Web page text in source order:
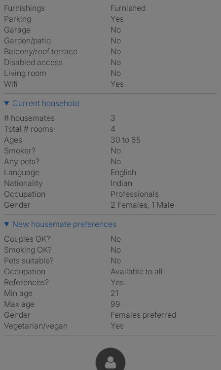
Furnishings
Furnished
Parking
Yes
Garage
No
Garden/patio
No
Balcony/roof terrace
No
Disabled access
No
Living room
No
Wifi
Yes
Current household
# housemates
3
Total # rooms
4
Ages
30 to 65
Smoker?
No
Any pets?
No
Language
English
Nationality
Indian
Occupation
Professionals
Gender
2 Females, 1 Male
New housemate preferences
Couples OK?
No
Smoking OK?
No
Pets suitable?
No
Occupation
Available to all
References?
Yes
Min age
21
Max age
99
Gender
Females preferred
Vegetarian/vegan
Yes